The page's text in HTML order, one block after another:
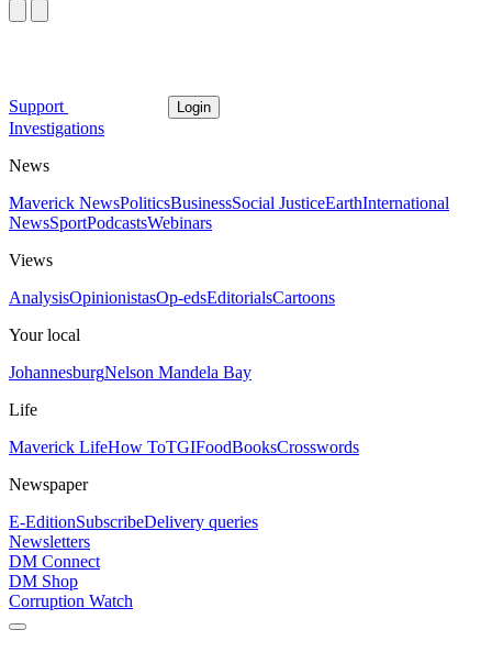
Support Login
Investigations
News
Maverick NewsPoliticsBusinessSocial JusticeEarthInternational
NewsSportPodcastsWebinars
Views
AnalysisOpinionistasOp-edsEditorialsCartoons
Your local
JohannesburgNelson Mandela Bay
Life
Maverick LifeHow ToTGIFoodBooksCrosswords
Newspaper
E-EditionSubscribeDelivery queries
Newsletters
DM Connect
DM Shop
Corruption Watch